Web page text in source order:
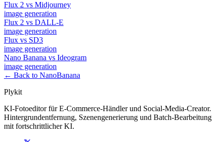
Flux 2 vs Midjourney
image generation
Flux 2 vs DALL-E
image generation
Flux vs SD3
image generation
Nano Banana vs Ideogram
image generation
← Back to NanoBanana
Plykit
KI-Fotoeditor für E-Commerce-Händler und Social-Media-Creator.
Hintergrundentfernung, Szenengenerierung und Batch-Bearbeitung
mit fortschrittlicher KI.